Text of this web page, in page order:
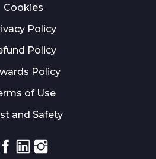
Cookies
Policy
Policy
Policy
of Use
and Safety
Facebook
Linkedin